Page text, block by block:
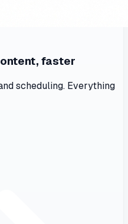
faster
scheduling. Everything